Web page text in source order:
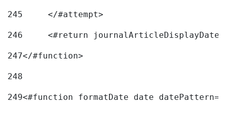
245
	</#attempt>
246
<#return
247</#function>
248
249<#function formatDate date